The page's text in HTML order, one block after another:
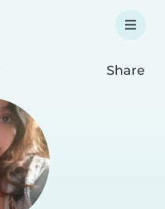
Share